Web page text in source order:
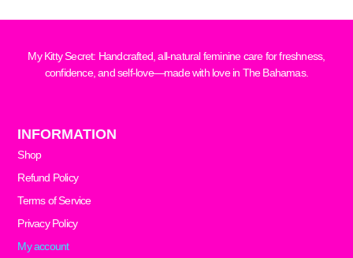
My Kitty Secret: Handcrafted, all-natural feminine care for freshness,
confidence, and self-love—made with love in The Bahamas.
INFORMATION
Shop
Refund Policy
Terms of Service
Privacy Policy
My account